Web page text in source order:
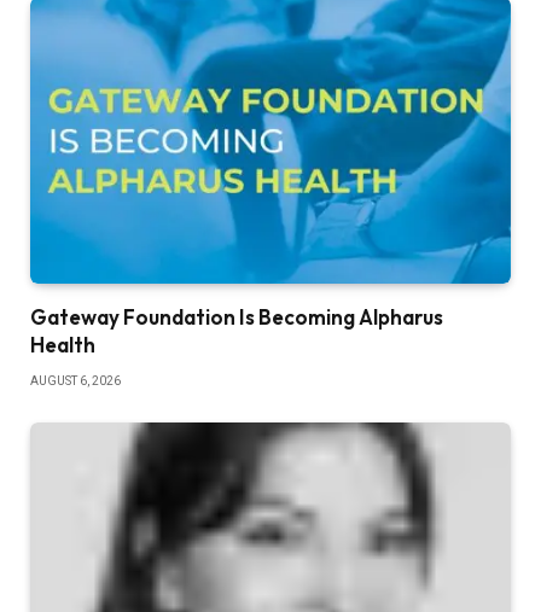
Gateway Foundation Is Becoming Alpharus
Health
AUGUST 6, 2026